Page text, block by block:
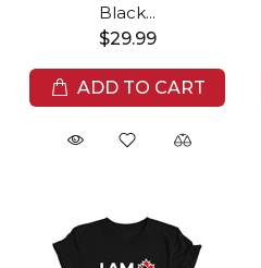
Black...
$29.99
ADD TO CART